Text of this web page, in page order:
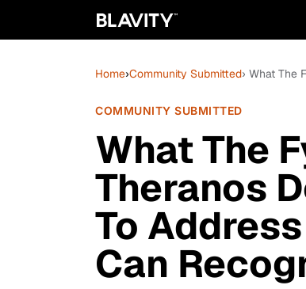
Home›Community Submitted› What The
COMMUNITY SUBMITTED
What The
Theranos
To
Can